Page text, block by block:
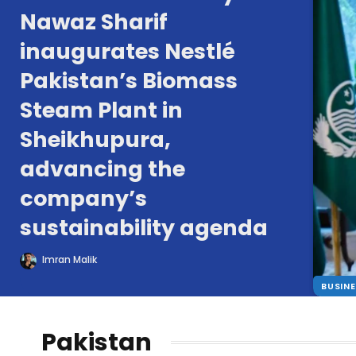
Nawaz Sharif
inaugurates Nestlé
Pakistan’s Biomass
Steam Plant in
Sheikhupura,
advancing the
company’s
sustainability agenda
Imran Malik
Pakistan